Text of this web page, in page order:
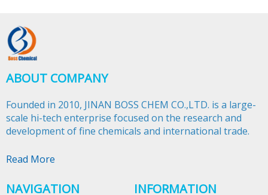
ABOUT COMPANY
Founded in 2010, JINAN BOSS CHEM CO.,LTD. is a large-
scale hi-tech enterprise focused on the research and
development of fine chemicals and international trade.​​​​​​​
Read More
NAVIGATION INFORMATION